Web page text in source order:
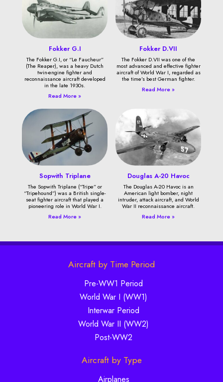
Fokker G.I
The Fokker G.I, or “Le Faucheur”
(The Reaper), was a heavy Dutch
twin-engine fighter and
reconnaissance aircraft developed
in the late 1930s.
Read More »
Fokker D.VII
The Fokker D.VII was one of the
most advanced and effective fighter
aircraft of World War I, regarded as
the time’s best German fighter.
Read More »
Sopwith Triplane
The Sopwith Triplane (“Tripe” or
“Tripehound”) was a British single-
seat fighter aircraft that played a
pioneering role in World War I.
Read More »
Douglas A-20 Havoc
The Douglas A-20 Havoc is an
American light bomber, night
intruder, attack aircraft, and World
War II reconnaissance aircraft.
Read More »
Aircraft by Time Period
Pre-WW1 Period
World War I (WW1)
Interwar Period
World War II (WW2)
Post-WW2
Aircraft by Type
Airplanes